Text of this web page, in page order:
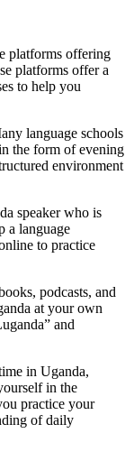
platforms offering
platforms offer a
to help you
language schools
the form of evening
environment
speaker who is
a language
to practice
podcasts, and
at your own
and
in Uganda,
in the
practice your
of daily